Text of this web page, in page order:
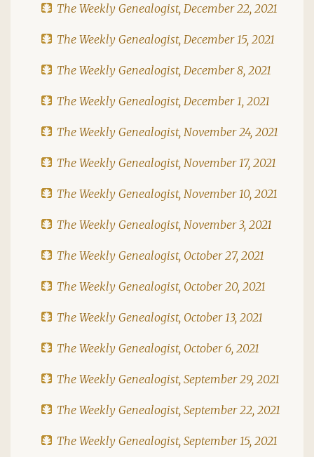
The Weekly Genealogist, December 22, 2021
The Weekly Genealogist, December 15, 2021
The Weekly Genealogist, December 8, 2021
The Weekly Genealogist, December 1, 2021
The Weekly Genealogist, November 24, 2021
The Weekly Genealogist, November 17, 2021
The Weekly Genealogist, November 10, 2021
The Weekly Genealogist, November 3, 2021
The Weekly Genealogist, October 27, 2021
The Weekly Genealogist, October 20, 2021
The Weekly Genealogist, October 13, 2021
The Weekly Genealogist, October 6, 2021
The Weekly Genealogist, September 29, 2021
The Weekly Genealogist, September 22, 2021
The Weekly Genealogist, September 15, 2021